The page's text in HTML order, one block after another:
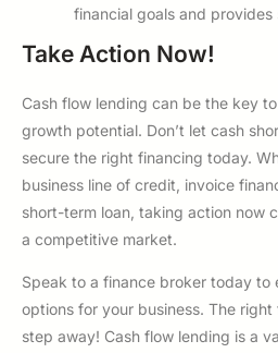
financial goals and provides
Take Action Now!
Cash flow lending can be the key
growth potential. Don’t let cash
secure the right financing today.
business line of credit, invoice
short-term loan, taking action now
a competitive market.
Speak to a finance broker today to
options for your business. The
step away! Cash flow lending is a